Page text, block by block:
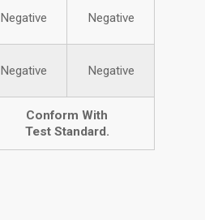
Negative Negative
Negative Negative
ConformWith
Test Standard.